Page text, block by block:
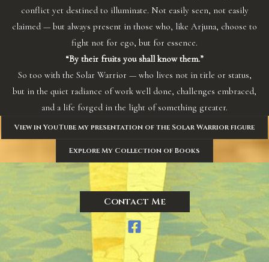
conflict yet destined to illuminate. Not easily seen, not easily
claimed — but always present in those who, like Arjuna, choose to
fight not for ego, but for essence.
“By their fruits you shall know them.”
So too with the Solar Warrior — who lives not in title or status,
but in the quiet radiance of work well done, challenges embraced,
and a life forged in the light of something greater.
View in YouTube my presentation of the Solar Warrior figure
Explore My Collection of Books
Contact Me